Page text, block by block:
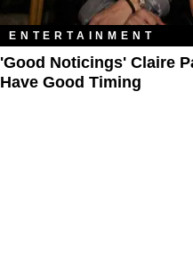
ENTERTAINMENT
'Good Noticings' Claire
Have Good Timing